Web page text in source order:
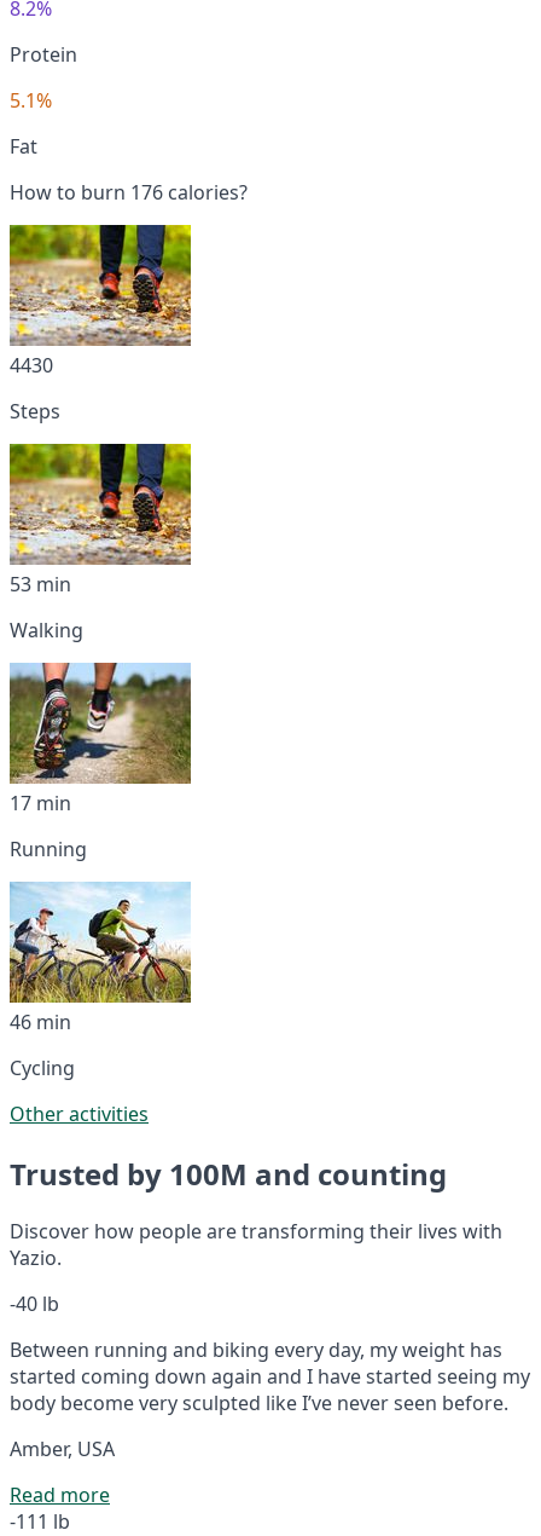
8.2%
Protein
5.1%
Fat
How to burn 176 calories?
4430
Steps
53 min
Walking
17 min
Running
46 min
Cycling
Other activities
Trusted by 100M and counting
Discover how people are transforming their lives with
Yazio.
-40 lb
Between running and biking every day, my weight has
started coming down again and I have started seeing my
body become very sculpted like I’ve never seen before.
Amber, USA
Read more
-111 lb